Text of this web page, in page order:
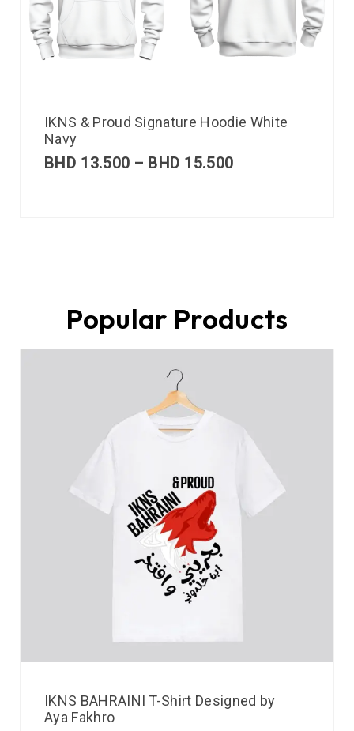
IKNS & Proud Signature Hoodie White
Navy
BHD 13.500 – BHD 15.500
Popular Products
IKNS BAHRAINI T-Shirt Designed by
Aya Fakhro